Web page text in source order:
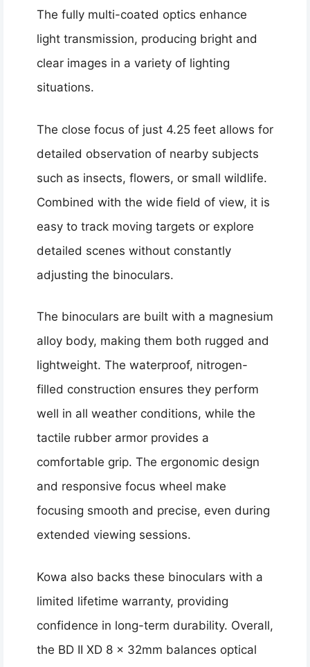
The fully multi-coated optics enhance
light transmission, producing bright and
clear images in a variety of lighting
situations.
The close focus of just 4.25 feet allows for
detailed observation of nearby subjects
such as insects, flowers, or small wildlife.
Combined with the wide field of view, it is
easy to track moving targets or explore
detailed scenes without constantly
adjusting the binoculars.
The binoculars are built with a magnesium
alloy body, making them both rugged and
lightweight. The waterproof, nitrogen-
filled construction ensures they perform
well in all weather conditions, while the
tactile rubber armor provides a
comfortable grip. The ergonomic design
and responsive focus wheel make
focusing smooth and precise, even during
extended viewing sessions.
Kowa also backs these binoculars with a
limited lifetime warranty, providing
confidence in long-term durability. Overall,
the BD II XD 8 x 32mm balances optical